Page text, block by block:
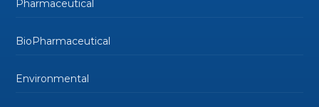
Pharmaceutical
BioPharmaceutical
Environmental